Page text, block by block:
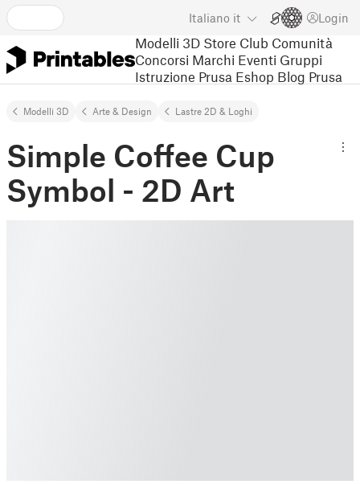
Italiano it Login
Modelli 3D Store Club Comunità
Concorsi Marchi Eventi Gruppi
Istruzione Prusa Eshop Blog Prusa
Modelli 3D Arte & Design Lastre 2D & Loghi
Simple Coffee Cup
Symbol - 2D Art